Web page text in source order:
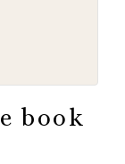
book